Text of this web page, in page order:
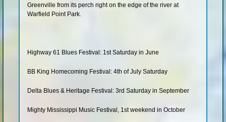
Greenville from its perch right on the edge of the river at
Warfield Point Park.
Highway 61 Blues Festival: 1st Saturday in June
BB King Homecoming Festival: 4th of July Saturday
Delta Blues & Heritage Festival: 3rd Saturday in September
Mighty Mississippi Music Festival, 1st weekend in October